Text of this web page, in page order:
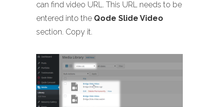
can find video URL. This URL needs to be
entered into the Qode Slide Video
section. Copy it.